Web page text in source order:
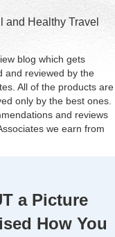
and Healthy Travel
blog which gets
and reviewed by the
All of the products are
only by the best ones.
and reviews
we earn from
a Picture
How You